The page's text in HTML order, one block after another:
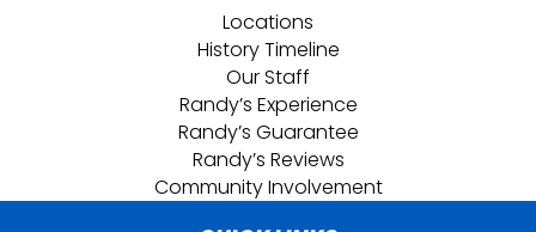
Locations
History Timeline
Our Staff
Randy’s Experience
Randy’s Guarantee
Randy’s Reviews
Community Involvement